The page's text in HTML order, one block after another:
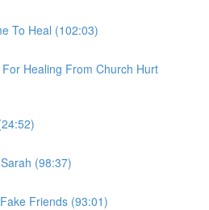
To Heal (102:03)
Healing From Church Hurt
(98:37)
Friends (93:01)